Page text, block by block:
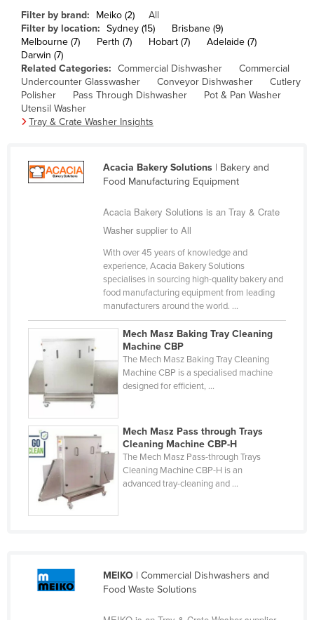
Canada
Central African Republic
Chad
Chile
China
Comoros
Congo (Brazzaville)
Congo (Kinshasa)
Cyprus
Czechia
Denmark
Djibouti
Dominica
Dominican Republic
Ecuador
Egypt
El Salvador
Estonia
Ethiopia
Filter by brand: Meiko (2)
All
Filter by location: Sydney (15)
Brisbane (9)
Melbourne (7)
Perth (7) Hobart (7)
Adelaide (7)
Darwin (7)
Related Categories: Commercial Dishwasher
Commercial
Undercounter Glasswasher
Conveyor Dishwasher
Cutlery
Polisher
Pass Through Dishwasher
Pot & Pan Washer
Utensil Washer
Tray & Crate Washer Insights
Acacia Bakery Solutions| Bakery and
Food Manufacturing Equipment
Acacia Bakery Solutions is an Tray & Crate
Washer supplier to All
With over 45 years of knowledge and
experience, Acacia Bakery Solutions
specialises in sourcing high-quality bakery and
food manufacturing equipment from leading
manufacturers around the world. ...
Mech Masz Baking Tray Cleaning
Machine CBP
The Mech Masz Baking Tray Cleaning
Machine CBP is a specialised machine
designed for efficient, ...
Mech Masz Pass through Trays
Cleaning Machine CBP-H
The Mech Masz Pass-through Trays
Cleaning Machine CBP-H is an
advanced tray-cleaning and ...
MEIKO| Commercial Dishwashers and
Food Waste Solutions